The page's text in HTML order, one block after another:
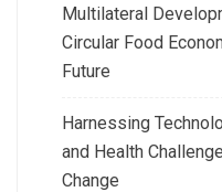
Multilateral
Circular Food
Future
Harnessing
and Health
Change